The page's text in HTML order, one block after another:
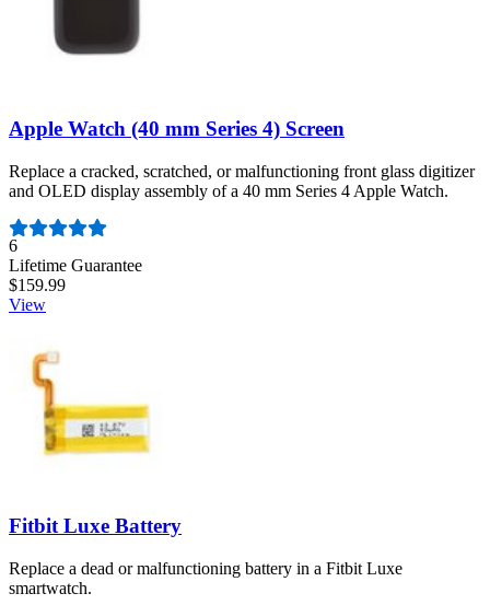
Apple Watch (40 mm Series 4) Screen
Replace a cracked, scratched, or malfunctioning front glass digitizer
and OLED display assembly of a 40 mm Series 4 Apple Watch.
Number of reviews:
6
Lifetime Guarantee
$159.99
View
Fitbit Luxe Battery
Replace a dead or malfunctioning battery in a Fitbit Luxe
smartwatch.